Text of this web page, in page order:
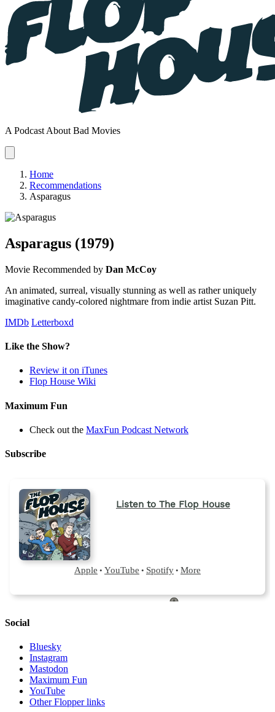
A Podcast About Bad Movies
Home
Recommendations
Asparagus
Asparagus (1979)
Movie Recommended by Dan McCoy
An animated, surreal, visually stunning as well as rather uniquely
imaginative candy-colored nightmare from indie artist Suzan Pitt.
IMDb Letterboxd
Like the Show?
Review it on iTunes
Flop House Wiki
Maximum Fun
Check out the MaxFun Podcast Network
Subscribe
Social
Bluesky
Instagram
Mastodon
Maximum Fun
YouTube
Other Flopper links